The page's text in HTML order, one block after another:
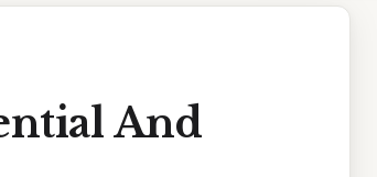
And